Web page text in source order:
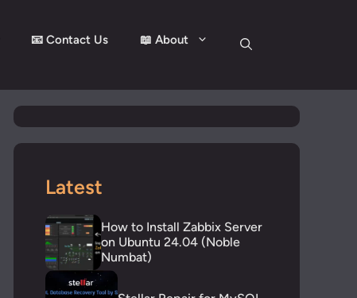
📧 Contact Us 📖 About
Latest
How to Install Zabbix Server
on Ubuntu 24.04 (Noble
Numbat)